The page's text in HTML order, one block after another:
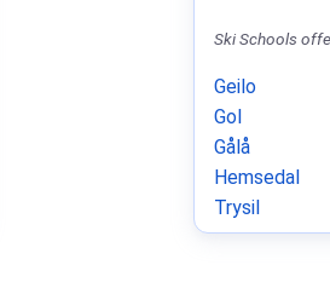
Ski Schools
Geilo
Gol
Gålå
Hemsedal
Trysil